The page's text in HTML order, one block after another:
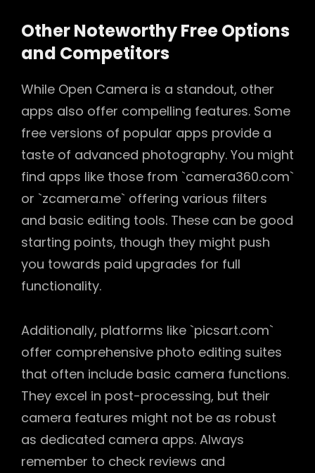
Other Noteworthy Free Options
and Competitors
While Open Camera is a standout, other
apps also offer compelling features. Some
free versions of popular apps provide a
taste of advanced photography. You might
find apps like those from `camera360.com`
or `zcamera.me` offering various filters
and basic editing tools. These can be good
starting points, though they might push
you towards paid upgrades for full
functionality.
Additionally, platforms like `picsart.com`
offer comprehensive photo editing suites
that often include basic camera functions.
They excel in post-processing, but their
camera features might not be as robust
as dedicated camera apps. Always
remember to check reviews and